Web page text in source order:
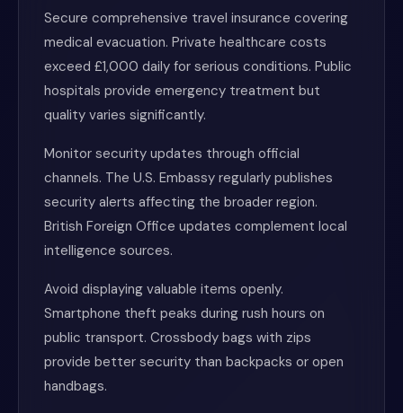
Secure comprehensive travel insurance covering
medical evacuation. Private healthcare costs
exceed £1,000 daily for serious conditions. Public
hospitals provide emergency treatment but
quality varies significantly.
Monitor security updates through official
channels. The U.S. Embassy regularly publishes
security alerts affecting the broader region.
British Foreign Office updates complement local
intelligence sources.
Avoid displaying valuable items openly.
Smartphone theft peaks during rush hours on
public transport. Crossbody bags with zips
provide better security than backpacks or open
handbags.